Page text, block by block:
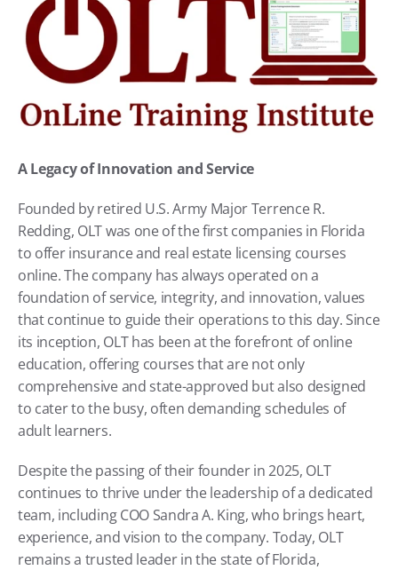
A Legacy of Innovation and Service
Founded by retired U.S. Army Major Terrence R.
Redding, OLT was one of the first companies in Florida
to offer insurance and real estate licensing courses
online. The company has always operated on a
foundation of service, integrity, and innovation, values
that continue to guide their operations to this day. Since
its inception, OLT has been at the forefront of online
education, offering courses that are not only
comprehensive and state-approved but also designed
to cater to the busy, often demanding schedules of
adult learners.
Despite the passing of their founder in 2025, OLT
continues to thrive under the leadership of a dedicated
team, including COO Sandra A. King, who brings heart,
experience, and vision to the company. Today, OLT
remains a trusted leader in the state of Florida,